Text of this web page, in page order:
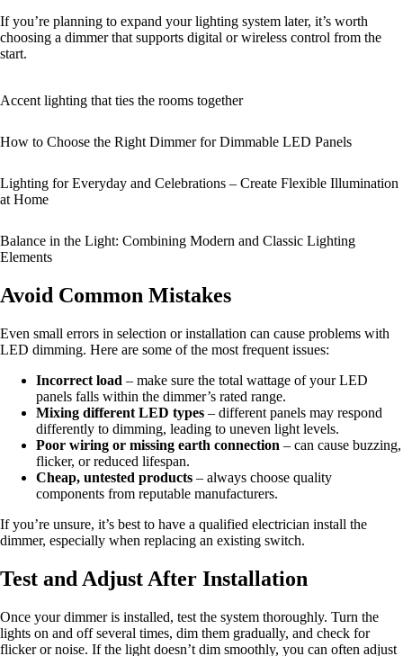
If you’re planning to expand your lighting system later, it’s worth
choosing a dimmer that supports digital or wireless control from the
start.
Accent lighting that ties the rooms together
How to Choose the Right Dimmer for Dimmable LED Panels
Lighting for Everyday and Celebrations – Create Flexible Illumination
at Home
Balance in the Light: Combining Modern and Classic Lighting
Elements
Avoid Common Mistakes
Even small errors in selection or installation can cause problems with
LED dimming. Here are some of the most frequent issues:
Incorrect load – make sure the total wattage of your LED
panels falls within the dimmer’s rated range.
Mixing different LED types – different panels may respond
differently to dimming, leading to uneven light levels.
Poor wiring or missing earth connection – can cause buzzing,
flicker, or reduced lifespan.
Cheap, untested products – always choose quality
components from reputable manufacturers.
If you’re unsure, it’s best to have a qualified electrician install the
dimmer, especially when replacing an existing switch.
Test and Adjust After Installation
Once your dimmer is installed, test the system thoroughly. Turn the
lights on and off several times, dim them gradually, and check for
flicker or noise. If the light doesn’t dim smoothly, you can often adjust